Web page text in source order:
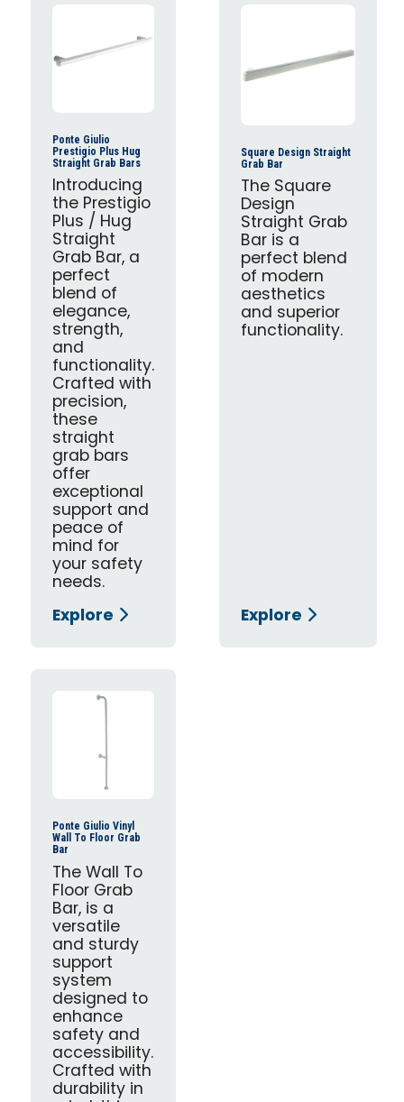
Ponte Giulio
Prestigio Plus Hug
Straight Grab Bars
Introducing
the Prestigio
Plus / Hug
Straight
Grab Bar, a
perfect
blend of
elegance,
strength,
and
functionality.
Crafted with
precision,
these
straight
grab bars
offer
exceptional
support and
peace of
mind for
your safety
needs.
Explore
Square Design Straight
Grab Bar
The Square
Design
Straight Grab
Bar is a
perfect blend
of modern
aesthetics
and superior
functionality.
Explore
Ponte Giulio Vinyl
Wall To Floor Grab
Bar
The Wall To
Floor Grab
Bar, is a
versatile
and sturdy
support
system
designed to
enhance
safety and
accessibility.
Crafted with
durability in